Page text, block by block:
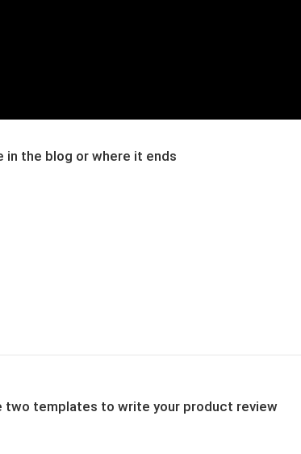
in the blog or where it ends
two templates to write your product review